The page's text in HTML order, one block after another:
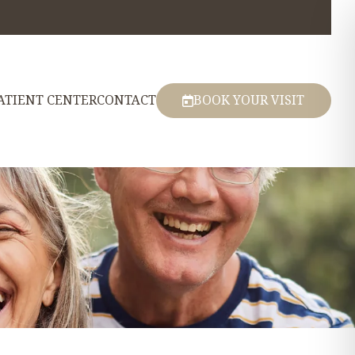
CENTERCONTACT BOOK YOUR VISIT